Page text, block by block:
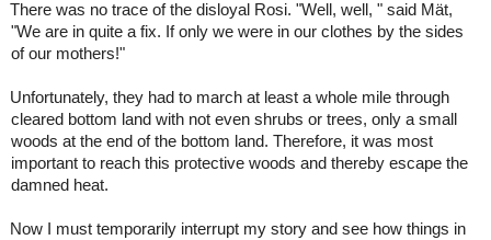
There was no trace of the disloyal Rosi. "Well, well, " said Mät,
"We are in quite a fix. If only we were in our clothes by the sides
of our mothers!"
Unfortunately, they had to march at least a whole mile through
cleared bottom land with not even shrubs or trees, only a small
woods at the end of the bottom land. Therefore, it was most
important to reach this protective woods and thereby escape the
damned heat.
Now I must temporarily interrupt my story and see how things in